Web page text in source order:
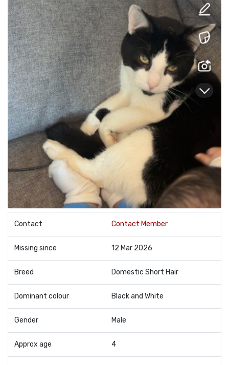
Contact Contact Member
Missing since 12 Mar 2026
Breed Domestic Short Hair
Dominant colour Black and White
Gender Male
Approx age 4